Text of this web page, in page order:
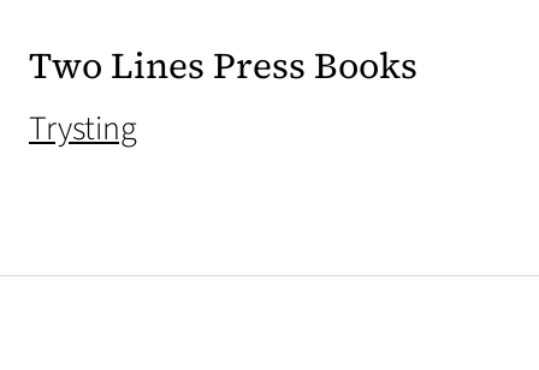
Two Lines Press Books
Trysting(opens in a new tab)